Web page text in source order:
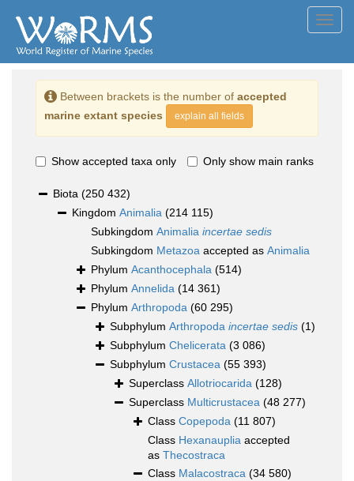
Between brackets is the number of accepted
marine extant species
explain all fields
Show accepted taxa only Only show main ranks
Biota (250 432)
Kingdom Animalia (214 115)
Subkingdom Animalia incertae sedis
Subkingdom Metazoa accepted as Animalia
Phylum Acanthocephala (514)
Phylum Annelida (14 361)
Phylum Arthropoda (60 295)
Subphylum Arthropoda incertae sedis (1)
Subphylum Chelicerata (3 086)
Subphylum Crustacea (55 393)
Superclass Allotriocarida (128)
Superclass Multicrustacea (48 277)
Class Copepoda (11 807)
Class Hexanauplia accepted
as Thecostraca
Class Malacostraca (34 580)